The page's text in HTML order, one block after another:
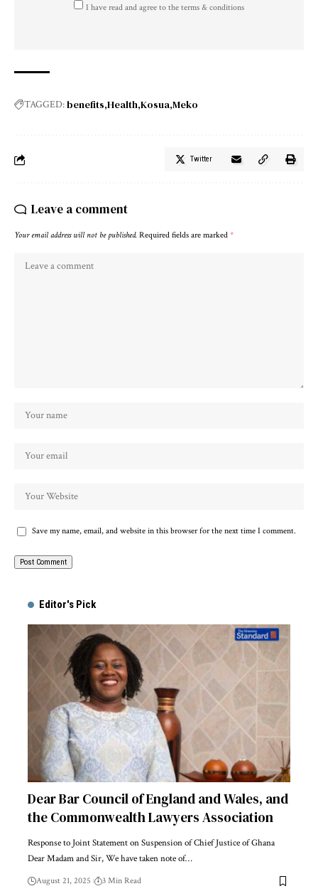
I have read and agree to the terms & conditions
TAGGED:benefits Health Kosua Meko
Twitter
Leave a comment
Your email address will not be published. Required fields are marked *
Save my name, email, and website in this browser for the next time I comment.
Editor's Pick
Dear Bar Council of England and Wales, and
the Commonwealth Lawyers Association
Response to Joint Statement on Suspension of Chief Justice of Ghana
Dear Madam and Sir, We have taken note of…
August 21, 2025 3 Min Read